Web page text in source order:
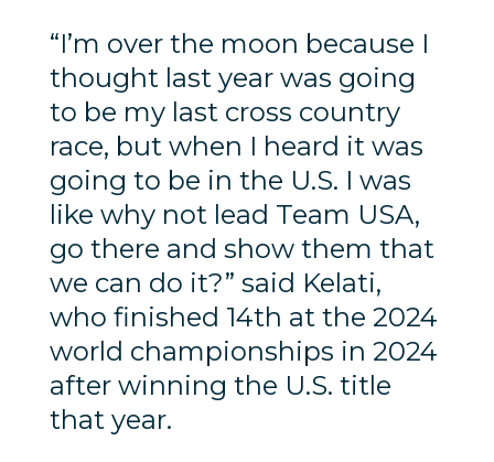
“I’m over the moon because I
thought last year was going
to be my last cross country
race, but when I heard it was
going to be in the U.S. I was
like why not lead Team USA,
go there and show them that
we can do it?” said Kelati,
who finished 14th at the 2024
world championships in 2024
after winning the U.S. title
that year.